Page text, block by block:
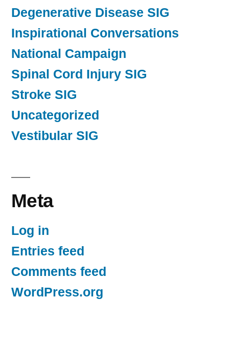
Degenerative Disease SIG
Inspirational Conversations
National Campaign
Spinal Cord Injury SIG
Stroke SIG
Uncategorized
Vestibular SIG
Meta
Log in
Entries feed
Comments feed
WordPress.org